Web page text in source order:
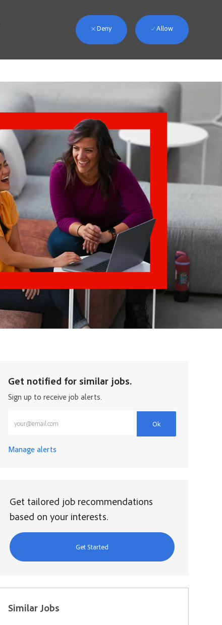
Deny Allow
Get notified for similar jobs.
Sign up to receive job alerts.
Ok
Manage alerts
Get tailored job recommendations
based on your interests.
Get Started
Similar Jobs